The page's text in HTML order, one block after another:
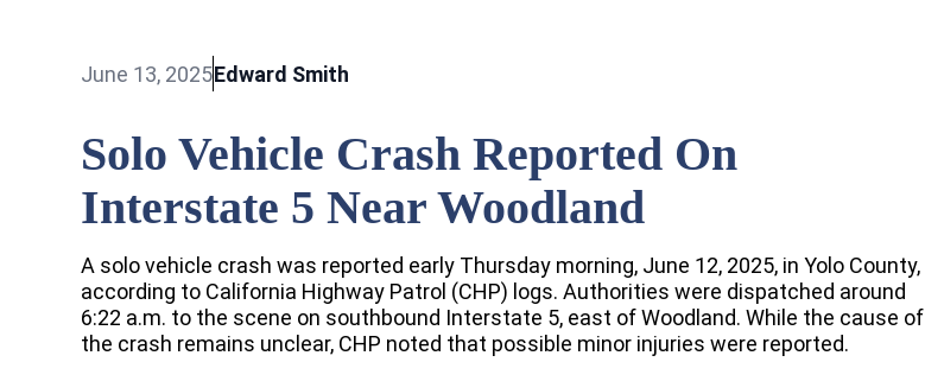
June 13, 2025Edward Smith
Solo Vehicle Crash Reported On
Interstate 5 Near Woodland
A solo vehicle crash was reported early Thursday morning, June 12, 2025, in Yolo County,
according to California Highway Patrol (CHP) logs. Authorities were dispatched around
6:22 a.m. to the scene on southbound Interstate 5, east of Woodland. While the cause of
the crash remains unclear, CHP noted that possible minor injuries were reported.